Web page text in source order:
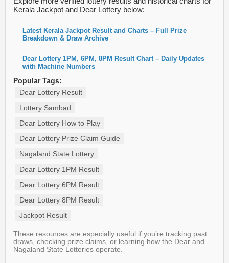
Kerala Jackpot and Dear Lottery below:
Latest Kerala Jackpot Result and Charts – Full Prize
Breakdown & Draw Archive
Dear Lottery 1PM, 6PM, 8PM Result Chart – Daily Updates
with Machine Numbers
Popular Tags:
Dear Lottery Result
Lottery Sambad
Dear Lottery How to Play
Dear Lottery Prize Claim Guide
Nagaland State Lottery
Dear Lottery 1PM Result
Dear Lottery 6PM Result
Dear Lottery 8PM Result
Jackpot Result
These resources are especially useful if you’re tracking past
draws, checking prize claims, or learning how the Dear and
Nagaland State Lotteries operate.